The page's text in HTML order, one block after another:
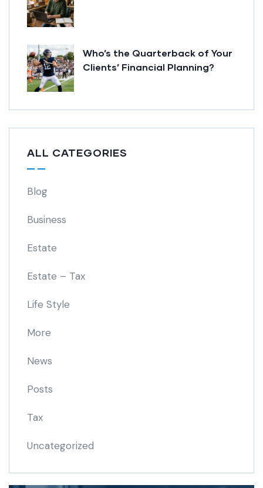
Who’s the Quarterback of Your
Clients’ Financial Planning?
ALL CATEGORIES
Blog
Business
Estate
Estate – Tax
Life Style
More
News
Posts
Tax
Uncategorized